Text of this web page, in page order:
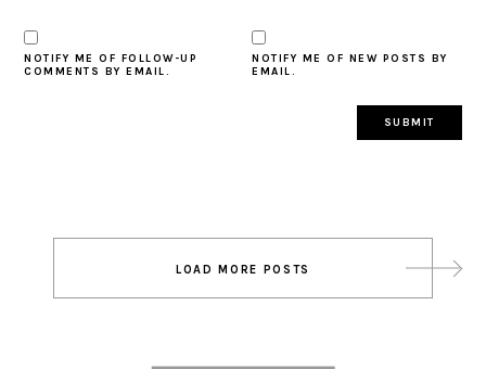
NOTIFY ME OF FOLLOW-UP
COMMENTS BY EMAIL.
NOTIFY ME OF NEW POSTS BY
EMAIL.
navigation
LOAD MORE POSTS